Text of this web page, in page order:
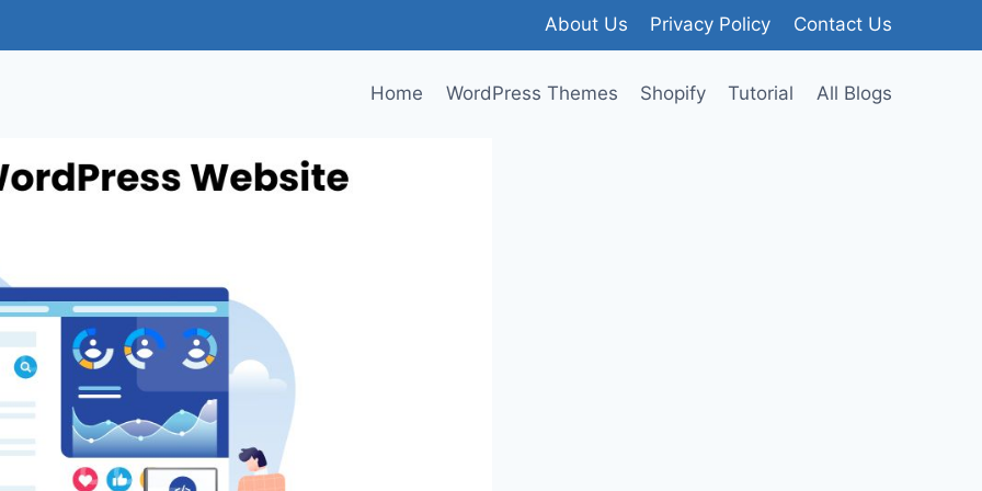
About Us Privacy Policy Contact Us
Home WordPress Themes Shopify Tutorial All Blogs